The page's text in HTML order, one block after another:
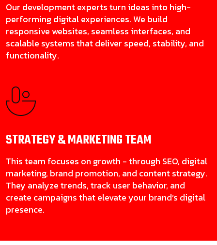
Our development experts turn ideas into high-
performing digital experiences. We build
responsive websites, seamless interfaces, and
scalable systems that deliver speed, stability, and
functionality.
STRATEGY & MARKETINGTEAM
This team focuses on growth - through SEO, digital
marketing, brand promotion, and content strategy.
They analyze trends, track user behavior, and
create campaigns that elevate your brand’s digital
presence.